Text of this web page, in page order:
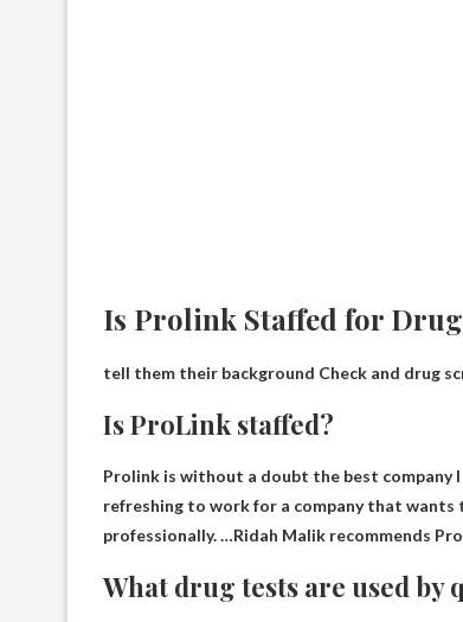
Is Prolink Staffed for
tell them their background Check and drug
Is ProLink staffed?
Prolink is without a doubt the best company
refreshing to work for a company that wants
professionally. …Ridah Malik recommends
What drug tests are used by